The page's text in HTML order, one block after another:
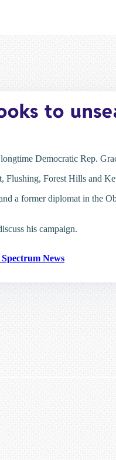
to
Democratic Rep.
Flushing, Forest Hills and
a former diplomat in the
his campaign.
News